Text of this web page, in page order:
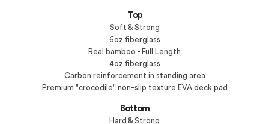
Top
Soft & Strong
6oz fiberglass
Real bamboo - Full Length
4oz fiberglass
Carbon reinforcement in standing area
Premium "crocodile" non-slip texture EVA deck pad
Bottom
Hard & Strong